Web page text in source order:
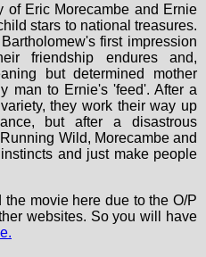
of Eric Morecambe and Ernie
stars to national treasures.
first impression
friendship endures and,
but determined mother
man to Ernie's 'feed'. After a
they work their way up
but after a disastrous
Wild, Morecambe and
and just make people
the movie here due to the O/P
websites. So you will have